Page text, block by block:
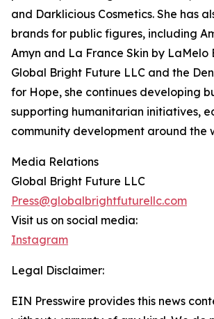
and Darklicious Cosmetics. She has
brands for public figures, including
Amyn and La France Skin by LaMelo
Global Bright Future LLC and the
for Hope, she continues developing
supporting humanitarian initiatives,
community development around the
Media Relations
Global Bright Future LLC
Press@globalbrightfuturellc.com
Visit us on social media:
Instagram
Legal Disclaimer:
EIN Presswire provides this news